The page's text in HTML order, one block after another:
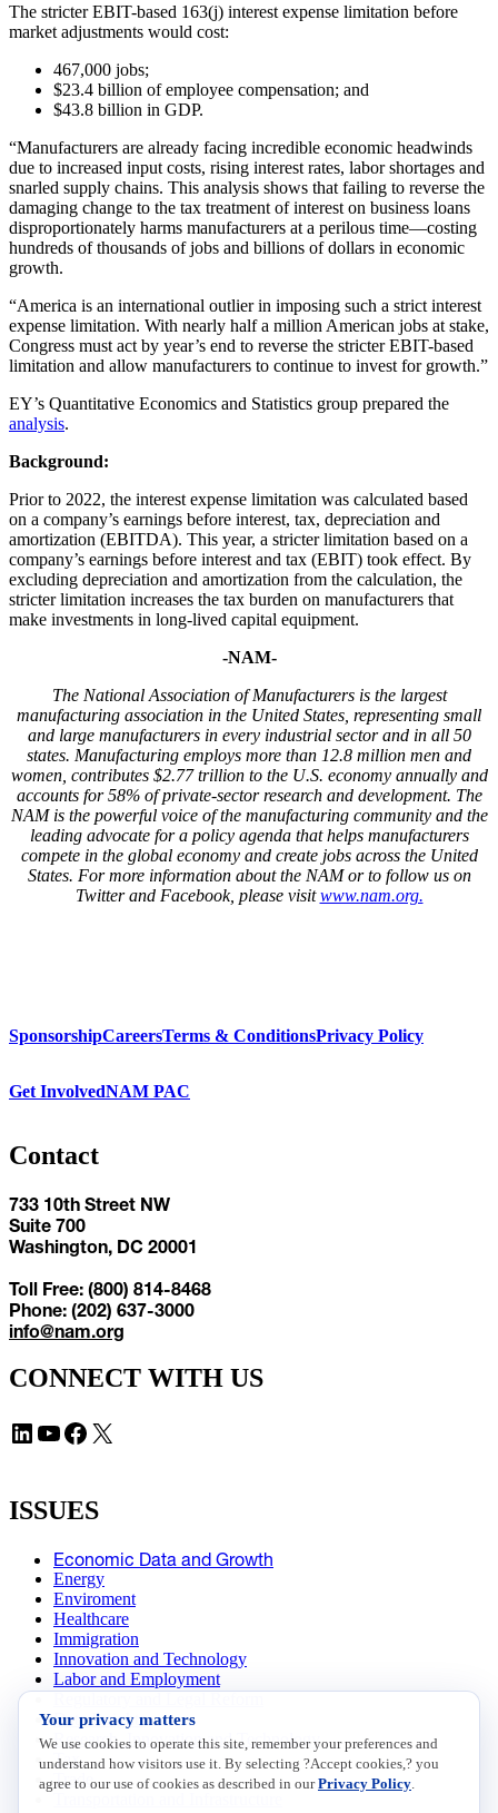
The stricter EBIT-based 163(j) interest expense limitation before
market adjustments would cost:
467,000 jobs;
$23.4 billion of employee compensation; and
$43.8 billion in GDP.
“Manufacturers are already facing incredible economic headwinds
due to increased input costs, rising interest rates, labor shortages and
snarled supply chains. This analysis shows that failing to reverse the
damaging change to the tax treatment of interest on business loans
disproportionately harms manufacturers at a perilous time—costing
hundreds of thousands of jobs and billions of dollars in economic
growth.
“America is an international outlier in imposing such a strict interest
expense limitation. With nearly half a million American jobs at stake,
Congress must act by year’s end to reverse the stricter EBIT-based
limitation and allow manufacturers to continue to invest for growth.”
EY’s Quantitative Economics and Statistics group prepared the
analysis.
Background:
Prior to 2022, the interest expense limitation was calculated based
on a company’s earnings before interest, tax, depreciation and
amortization (EBITDA). This year, a stricter limitation based on a
company’s earnings before interest and tax (EBIT) took effect. By
excluding depreciation and amortization from the calculation, the
stricter limitation increases the tax burden on manufacturers that
make investments in long-lived capital equipment.
-NAM-
The National Association of Manufacturers is the largest
manufacturing association in the United States, representing small
and large manufacturers in every industrial sector and in all 50
states. Manufacturing employs more than 12.8 million men and
women, contributes $2.77 trillion to the U.S. economy annually and
accounts for 58% of private-sector research and development. The
NAM is the powerful voice of the manufacturing community and the
leading advocate for a policy agenda that helps manufacturers
compete in the global economy and create jobs across the United
States. For more information about the NAM or to follow us on
Twitter and Facebook, please visitwww.nam.org.
SponsorshipCareersTerms & ConditionsPrivacy Policy
Get InvolvedNAM PAC
Contact
733 10th Street NW
Suite 700
Washington, DC 20001
Toll Free: (800) 814-8468
Phone: (202) 637-3000
info@nam.org
CONNECT WITH US
LinkedIn YouTube Facebook X
ISSUES
Economic Data and Growth
Energy
Enviroment
Healthcare
Immigration
Innovation and Technology
Labor and Employment
Data Insights
Research, Innovation and Technology
Tax
Trade
Your privacy matters
We use cookies to operate this site, remember your preferences and
understand how visitors use it. By selecting ?Accept cookies,? you
agree to our use of cookies as described in ourPrivacy Policy